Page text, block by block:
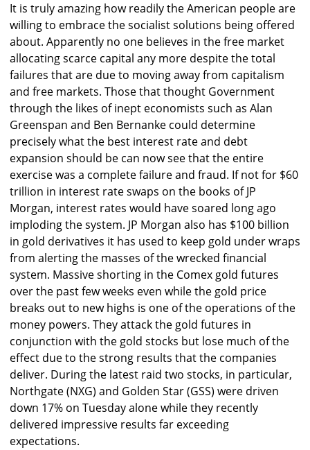
It is truly amazing how readily the American people are
willing to embrace the socialist solutions being offered
about. Apparently no one believes in the free market
allocating scarce capital any more despite the total
failures that are due to moving away from capitalism
and free markets. Those that thought Government
through the likes of inept economists such as Alan
Greenspan and Ben Bernanke could determine
precisely what the best interest rate and debt
expansion should be can now see that the entire
exercise was a complete failure and fraud. If not for $60
trillion in interest rate swaps on the books of JP
Morgan, interest rates would have soared long ago
imploding the system. JP Morgan also has $100 billion
in gold derivatives it has used to keep gold under wraps
from alerting the masses of the wrecked financial
system. Massive shorting in the Comex gold futures
over the past few weeks even while the gold price
breaks out to new highs is one of the operations of the
money powers. They attack the gold futures in
conjunction with the gold stocks but lose much of the
effect due to the strong results that the companies
deliver. During the latest raid two stocks, in particular,
Northgate (NXG) and Golden Star (GSS) were driven
down 17% on Tuesday alone while they recently
delivered impressive results far exceeding
expectations.